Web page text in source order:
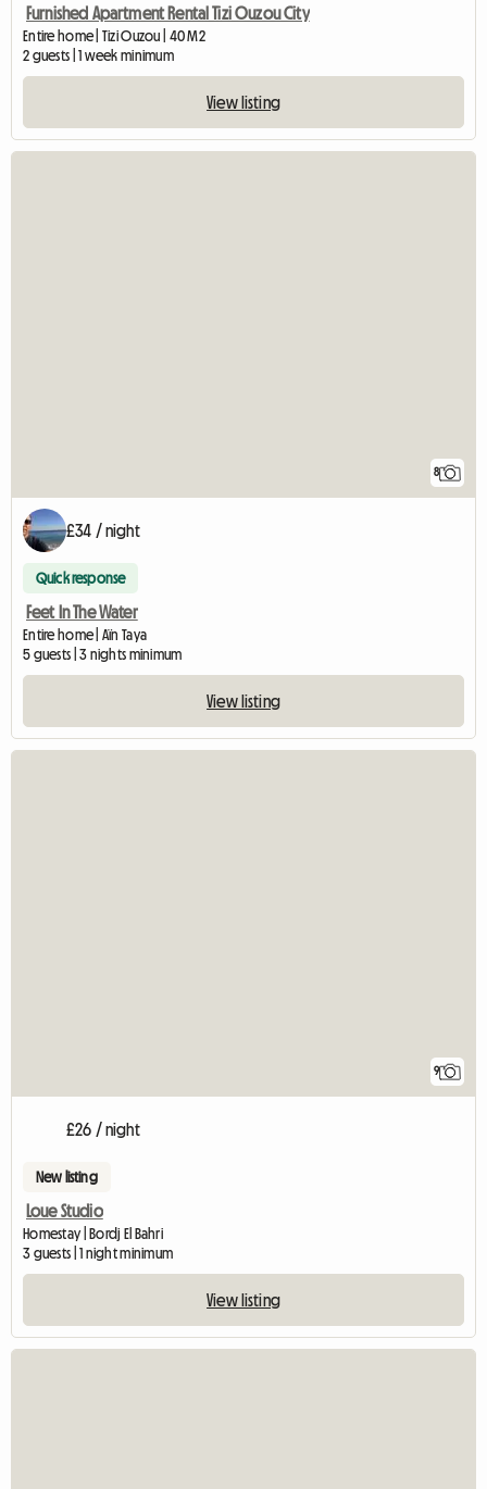
Furnished Apartment Rental Tizi Ouzou City
Entire home | Tizi Ouzou | 40 M2
2 guests | 1 week minimum
View listing
8
£34 / night
Quick response
Feet In The Water
Entire home | Aïn Taya
5 guests | 3 nights minimum
View listing
9
£26 / night
New listing
Loue Studio
Homestay | Bordj El Bahri
3 guests | 1 night minimum
View listing